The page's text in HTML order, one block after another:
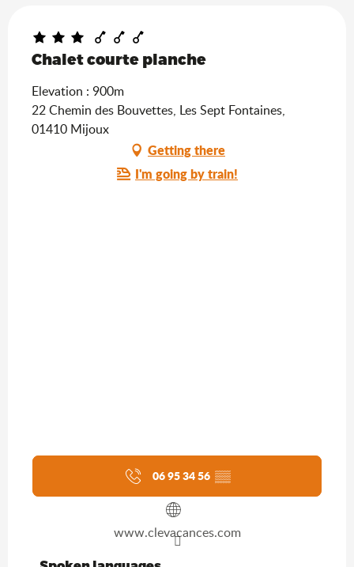
Chalet courte planche
Elevation : 900m
22 Chemin des Bouvettes, Les Sept Fontaines,
01410 Mijoux
Getting there
I'm going by train!
06 95 34 56 ▒▒
www.clevacances.com